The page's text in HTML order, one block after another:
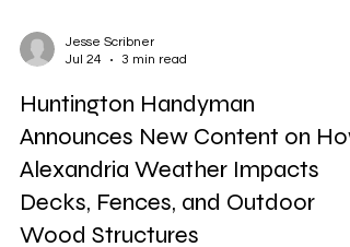
Jul 24
Huntington Handyman
Announces New Content on
Alexandria Weather Impacts
Decks, Fences, and Outdoor